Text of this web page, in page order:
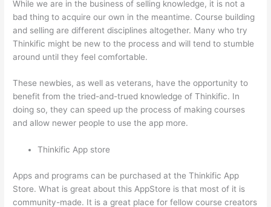
While we are in the business of selling knowledge, it is not a
bad thing to acquire our own in the meantime. Course building
and selling are different disciplines altogether. Many who try
Thinkific might be new to the process and will tend to stumble
around until they feel comfortable.
These newbies, as well as veterans, have the opportunity to
benefit from the tried-and-trued knowledge of Thinkific. In
doing so, they can speed up the process of making courses
and allow newer people to use the app more.
Thinkific App store
Apps and programs can be purchased at the Thinkific App
Store. What is great about this AppStore is that most of it is
community-made. It is a great place for fellow course creators